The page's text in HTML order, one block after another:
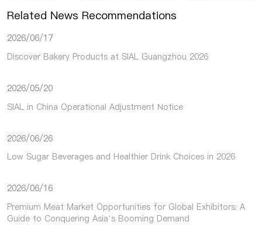
Related News Recommendations
2026/06/17
Discover Bakery Products at SIAL Guangzhou 2026
2026/05/20
SIAL in China Operational Adjustment Notice
2026/06/26
Low Sugar Beverages and Healthier Drink Choices in 2026
2026/06/16
Premium Meat Market Opportunities for Global Exhibitors: A
Guide to Conquering Asia’s Booming Demand